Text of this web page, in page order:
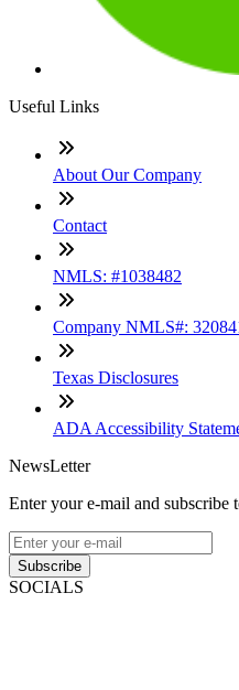
Useful Links
About Our Company
Contact
NMLS: #1038482
Company NMLS#:
Texas Disclosures
ADA Accessibility
NewsLetter
Enter your e-mail and subscribe
Subscribe
SOCIALS